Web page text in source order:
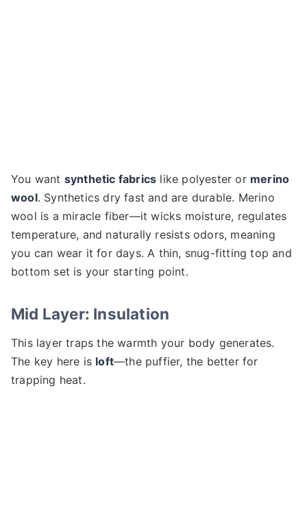
You want synthetic fabrics like polyester or merino
wool. Synthetics dry fast and are durable. Merino
wool is a miracle fiber—it wicks moisture, regulates
temperature, and naturally resists odors, meaning
you can wear it for days. A thin, snug-fitting top and
bottom set is your starting point.
Mid Layer: Insulation
This layer traps the warmth your body generates.
The key here is loft—the puffier, the better for
trapping heat.